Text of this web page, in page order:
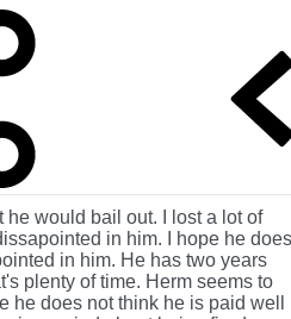
he would bail out. I lost a lot of
in him. I hope he does
in him. He has two years
plenty of time. Herm seems to
he does not think he is paid well